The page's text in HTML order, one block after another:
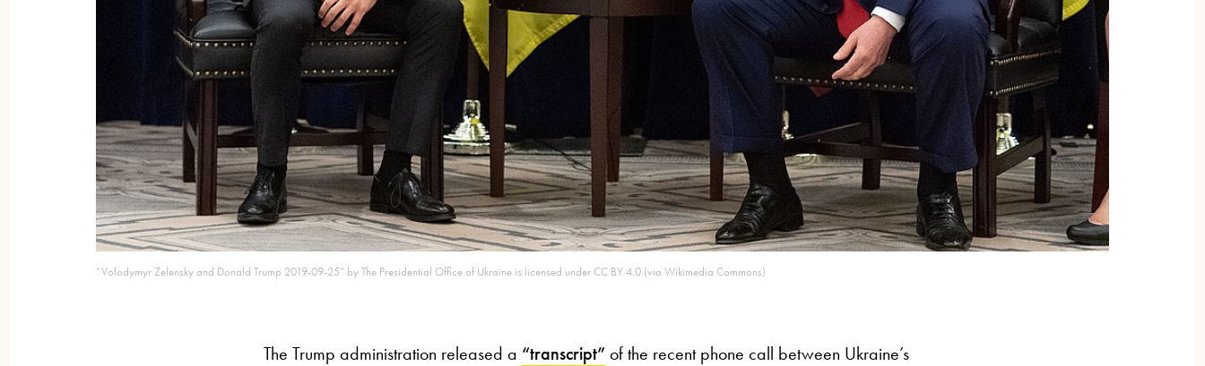
“Volodymyr Zelensky and Donald Trump 2019-09-25” by The Presidential Office of Ukraine is licensed under CC BY 4.0 (via Wikimedia Commons)
The Trump administration released a “transcript” of the recent phone call between Ukraine’s